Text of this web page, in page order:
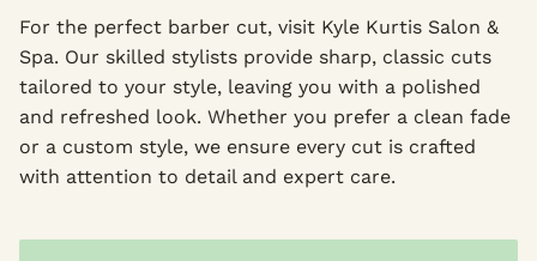
For the perfect barber cut, visit Kyle Kurtis Salon &
Spa. Our skilled stylists provide sharp, classic cuts
tailored to your style, leaving you with a polished
and refreshed look. Whether you prefer a clean fade
or a custom style, we ensure every cut is crafted
with attention to detail and expert care.